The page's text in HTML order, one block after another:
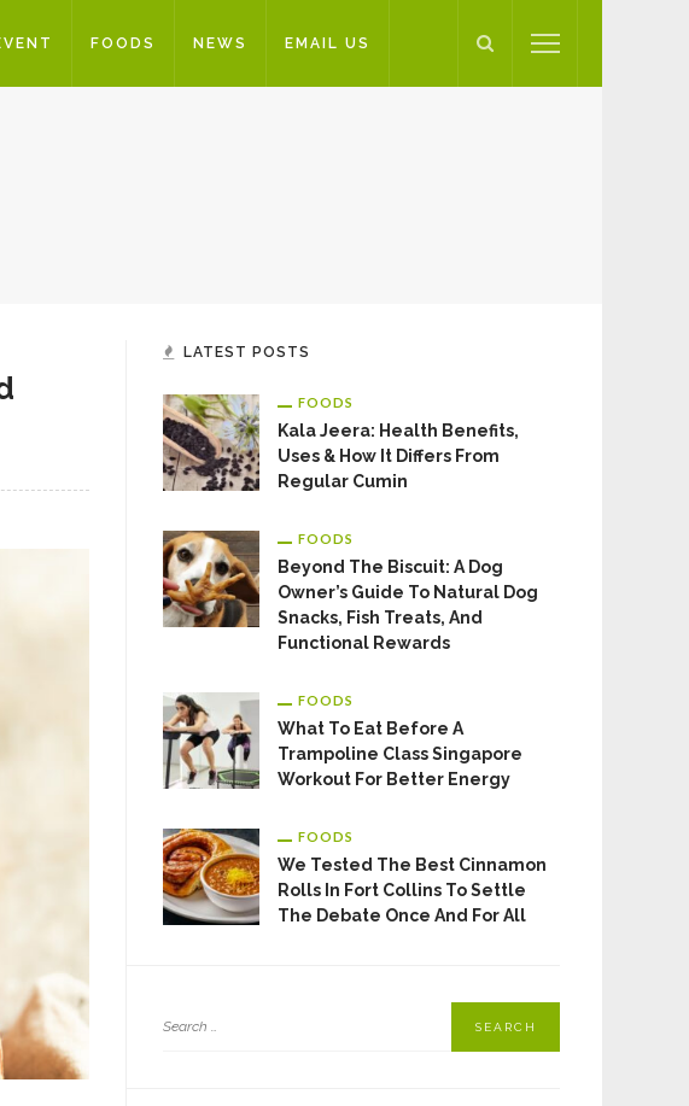
FOODS NEWS EMAIL US
LATEST POSTS
FOODS
Kala Jeera: Health Benefits,
Uses & How It Differs From
Regular Cumin
FOODS
Beyond The Biscuit: A Dog
Owner’s Guide To Natural Dog
Snacks, Fish Treats, And
Functional Rewards
FOODS
What To Eat Before A
Trampoline Class Singapore
Workout For Better Energy
FOODS
We Tested The Best Cinnamon
Rolls In Fort Collins To Settle
The Debate Once And For All